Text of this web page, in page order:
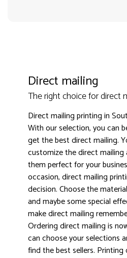
Direct mailing
The right choice for direct
Direct mailing printing in
With our selection, you can
get the best direct mailing.
customize the direct mailing
them perfect for your
occasion, direct mailing
decision. Choose the
and maybe some special
make direct mailing
Ordering direct mailing is
can choose your selections
find the best sellers. Printing
4.9 3000+